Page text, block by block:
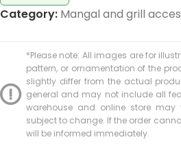
Category: Mangal and grill
*Please note: All images are for
pattern, or ornamentation of the
slightly differ from the actual
general and may not include all
warehouse and online store
subject to change. If the order
will be informed immediately.